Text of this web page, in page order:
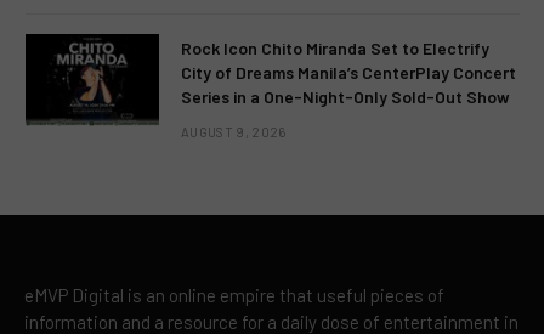
Rock Icon Chito Miranda Set to Electrify
City of Dreams Manila’s CenterPlay Concert
Series in a One-Night-Only Sold-Out Show
AUGUST 9, 2026
eMVP Digital is an online empire that useful pieces of
information and a resource for a daily dose of entertainment in